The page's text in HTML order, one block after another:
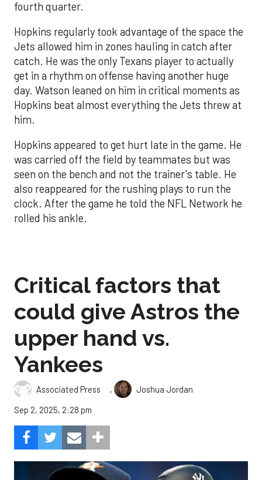
fourth quarter.
Hopkins regularly took advantage of the space the
Jets allowed him in zones hauling in catch after
catch. He was the only Texans player to actually
get in a rhythm on offense having another huge
day. Watson leaned on him in critical moments as
Hopkins beat almost everything the Jets threw at
him.
Hopkins appeared to get hurt late in the game. He
was carried off the field by teammates but was
seen on the bench and not the trainer's table. He
also reappeared for the rushing plays to run the
clock. After the game he told the NFL Network he
rolled his ankle.
Critical factors that
could give Astros the
upper hand vs.
Yankees
Associated Press ,
Joshua Jordan
Sep 2, 2025, 2:28 pm